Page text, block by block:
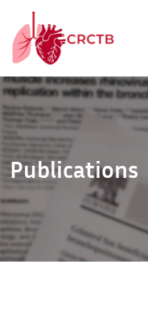
Aller au contenu
Publications